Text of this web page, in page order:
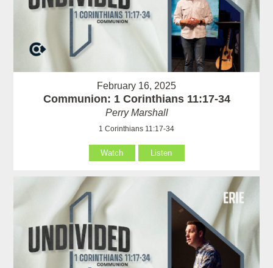
February 16, 2025
Communion: 1 Corinthians 11:17-34
Perry Marshall
1 Corinthians 11:17-34
Watch Listen